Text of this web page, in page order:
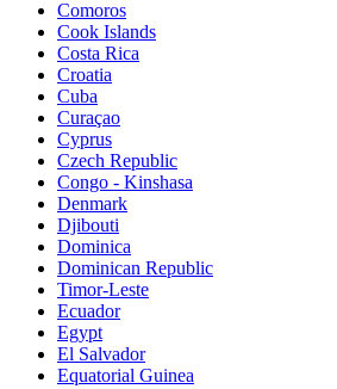
Comoros
Cook Islands
Costa Rica
Croatia
Cuba
Curaçao
Cyprus
Czech Republic
Congo - Kinshasa
Denmark
Djibouti
Dominica
Dominican Republic
Timor-Leste
Ecuador
Egypt
El Salvador
Equatorial Guinea